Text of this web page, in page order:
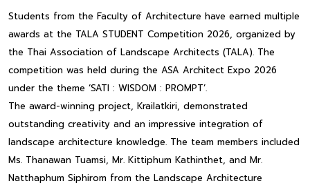
Students from the Faculty of Architecture have earned multiple
awards at the TALA STUDENT Competition 2026, organized by
the Thai Association of Landscape Architects (TALA). The
competition was held during the ASA Architect Expo 2026
under the theme ‘SATI : WISDOM : PROMPT’.
The award-winning project, Krailatkiri, demonstrated
outstanding creativity and an impressive integration of
landscape architecture knowledge. The team members included
Ms. Thanawan Tuamsi, Mr. Kittiphum Kathinthet, and Mr.
Natthaphum Siphirom from the Landscape Architecture